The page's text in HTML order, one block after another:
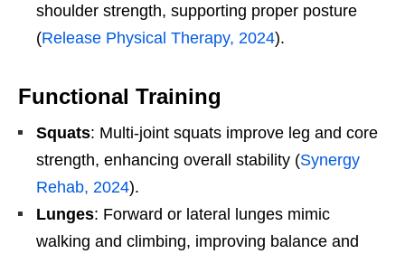
shoulder strength, supporting proper posture
(Release Physical Therapy, 2024).
Functional Training
Squats: Multi-joint squats improve leg and core
strength, enhancing overall stability (Synergy
Rehab, 2024).
Lunges: Forward or lateral lunges mimic
walking and climbing, improving balance and